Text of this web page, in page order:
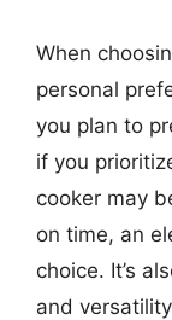
When
personal
you plan to
if you
cooker may
on time, an
choice. It’s
and